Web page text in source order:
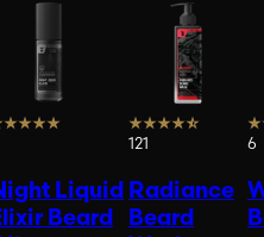
Liquid
Beard
121
Radiance
Beard
6